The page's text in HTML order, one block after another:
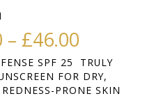
– £46.00Price
SPF 25 TRULY
FOR DRY,
PRONE SKIN